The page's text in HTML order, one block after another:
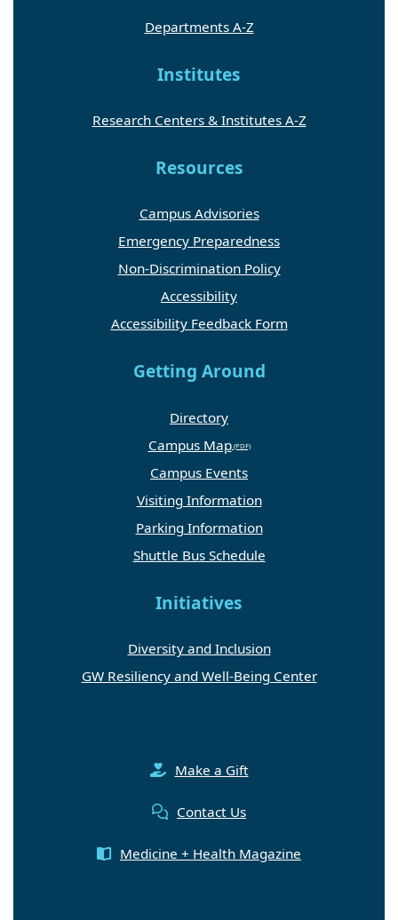
Departments A-Z
Institutes
Research Centers & Institutes A-Z
Resources
Campus Advisories
Emergency Preparedness
Non-Discrimination Policy
Accessibility
Accessibility Feedback Form
Getting Around
Directory
Campus Map
Campus Events
Visiting Information
Parking Information
Shuttle Bus Schedule
Initiatives
Diversity and Inclusion
GW Resiliency and Well-Being Center
Make a Gift
Contact Us
Medicine + Health Magazine